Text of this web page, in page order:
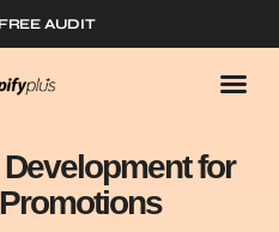
AUDIT
for